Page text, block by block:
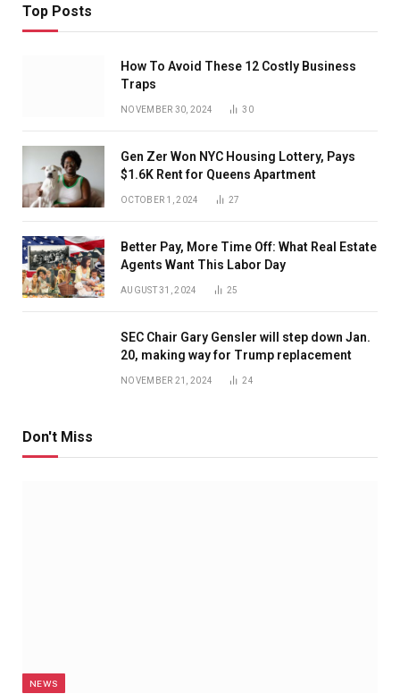
Top Posts
How To Avoid These 12 Costly Business
Traps
NOVEMBER 30, 2024 30
Gen Zer Won NYC Housing Lottery, Pays
$1.6K Rent for Queens Apartment
OCTOBER 1, 2024 27
Better Pay, More Time Off: What Real Estate
Agents Want This Labor Day
AUGUST 31, 2024 25
SEC Chair Gary Gensler will step down Jan.
20, making way for Trump replacement
NOVEMBER 21, 2024 24
Don't Miss
NEWS